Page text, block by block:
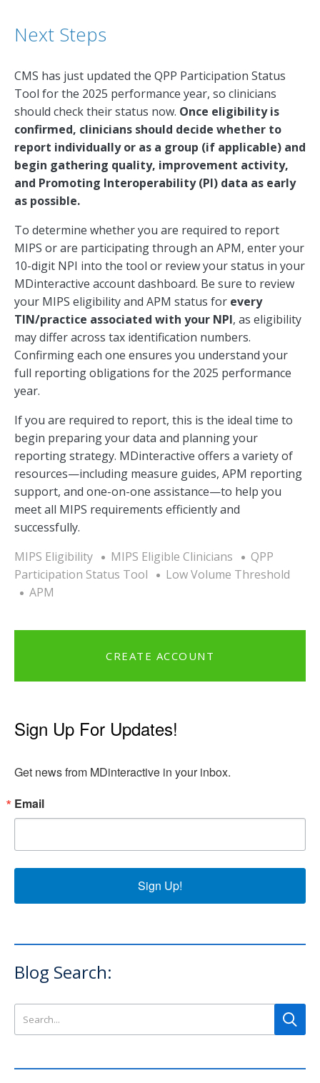
Next Steps
CMS has just updated the QPP Participation Status
Tool for the 2025 performance year, so clinicians
should check their status now. Once eligibility is
confirmed, clinicians should decide whether to
report individually or as a group (if applicable) and
begin gathering quality, improvement activity,
and Promoting Interoperability (PI) data as early
as possible.
To determine whether you are required to report
MIPS or are participating through an APM, enter your
10-digit NPI into the tool or review your status in your
MDinteractive account dashboard. Be sure to review
your MIPS eligibility and APM status for every
TIN/practice associated with your NPI, as eligibility
may differ across tax identification numbers.
Confirming each one ensures you understand your
full reporting obligations for the 2025 performance
year.
If you are required to report, this is the ideal time to
begin preparing your data and planning your
reporting strategy. MDinteractive offers a variety of
resources—including measure guides, APM reporting
support, and one-on-one assistance—to help you
meet all MIPS requirements efficiently and
successfully.
MIPS Eligibility
MIPS Eligible Clinicians
QPP
Participation Status Tool
Low Volume Threshold
APM
CREATE ACCOUNT
Sign Up For Updates!
Get news from MDinteractive in your inbox.
Email
Sign Up!
Blog Search: